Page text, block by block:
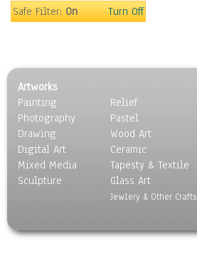
Motivational
Places
Religion & Spirituality
Scenic / Landscapes
Seasons
Sport
Still Life
Surrealism
Safe Filter:On Turn Off
Artworks
Painting
Photography
Drawing
Digital Art
Mixed Media
Sculpture
Relief
Pastel
Wood Art
Ceramic
Tapesty & Textile
Glass Art
Jewlery & Other Crafts